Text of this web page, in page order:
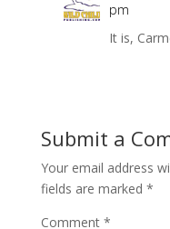
pm
It is,
Submit a
Your email address
fields are marked *
Comment *